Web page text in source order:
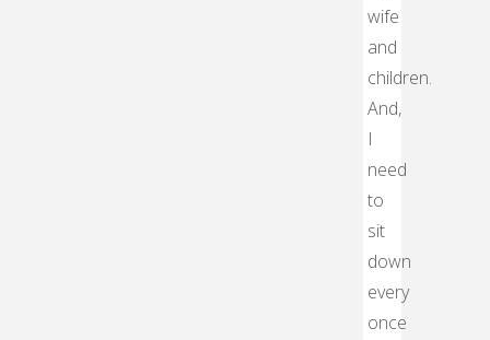
wife
and
children.
And,
I
need
to
sit
down
every
once